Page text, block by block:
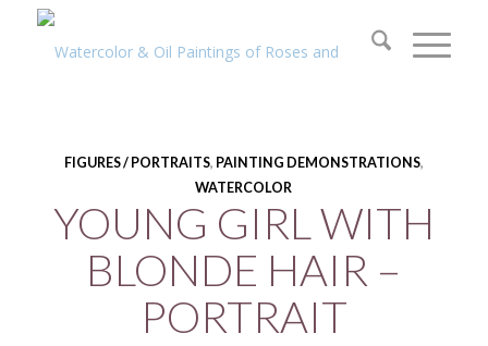
FIGURES / PORTRAITS, PAINTING DEMONSTRATIONS,
WATERCOLOR
YOUNG GIRL WITH
BLONDE HAIR –
PORTRAIT